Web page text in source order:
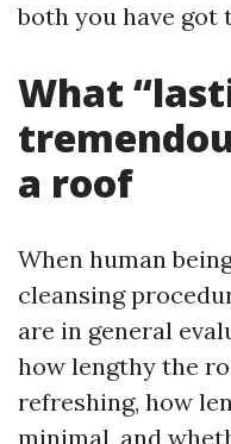
both you have got
What
a roof
When human
cleansing
are in general
how lengthy the
refreshing, how
minimal, and